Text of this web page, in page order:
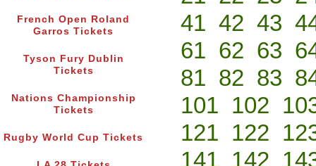
French Open Roland
Garros Tickets
Tyson Fury Dublin
Tickets
Nations Championship
Tickets
Rugby World Cup Tickets
41 42 43
61 62 63
81 82 83
101 102
121 122
141 142